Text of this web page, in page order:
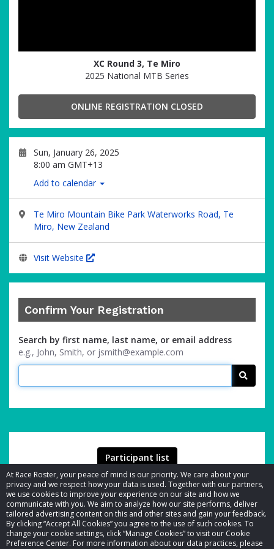
At Race Roster, your peace of mind is our priority. We care about your
privacy and we respect how your data is used. Together with our partners,
we use cookies to improve your experience on our site and how we
communicate with you. We aim to analyze how our site performs, deliver
tailored advertising content on this and other sites and gain your feedback.
By clicking “Accept All Cookies” you agree to the use of such cookies. To
change your cookie settings, click “Manage Cookies” to visit our Cookie
Preference Center. For more information about our data practices, please
XC Round 3, Te Miro
2025 National MTB Series
ONLINE REGISTRATION CLOSED
Sun, January 26, 2025
8:00 am GMT+13
Add to calendar
Te Miro Mountain Bike Park Waterworks Road, Te
Miro, New Zealand
Visit Website
Confirm Your Registration
Search by first name, last name, or email address
e.g., John, Smith, or jsmith@example.com
Participant list
© 2026 Race Roster. All rights reserved.